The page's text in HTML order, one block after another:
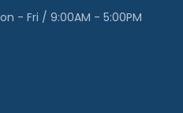
- Fri / 9:00AM - 5:00PM